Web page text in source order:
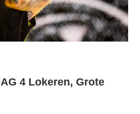
4 Lokeren, Grote